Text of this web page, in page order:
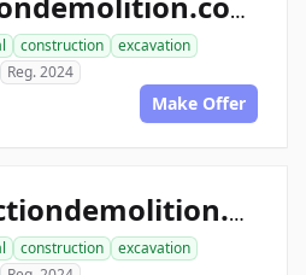
allconstructiondemolition.com
construction
excavation
Reg. 2024
Make Offer
ace1constructiondemolition.com
construction
excavation